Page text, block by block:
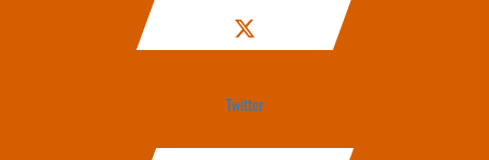
Twitter